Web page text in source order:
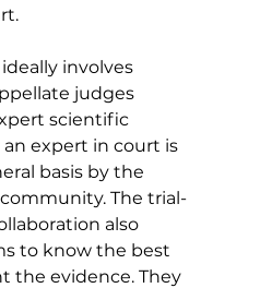
involves
judges
scientific
expert in court is
basis by the
The trial-
also
to know the best
the evidence. They